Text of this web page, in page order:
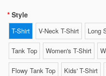
Style
T-Shirt V-Neck T-Shirt Long
Tank Top Women's T-Shirt
Flowy Tank Top Kids' T-Shirt